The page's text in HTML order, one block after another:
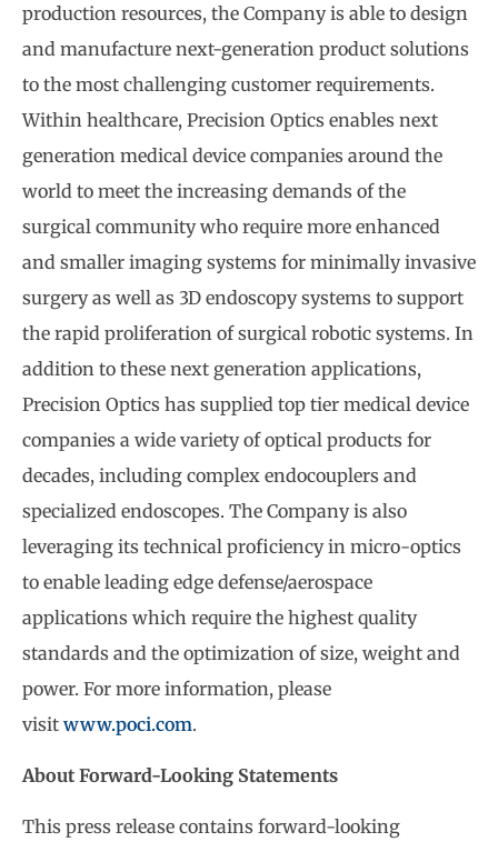
production resources, the Company is able to design
and manufacture next-generation product solutions
to the most challenging customer requirements.
Within healthcare, Precision Optics enables next
generation medical device companies around the
world to meet the increasing demands of the
surgical community who require more enhanced
and smaller imaging systems for minimally invasive
surgery as well as 3D endoscopy systems to support
the rapid proliferation of surgical robotic systems. In
addition to these next generation applications,
Precision Optics has supplied top tier medical device
companies a wide variety of optical products for
decades, including complex endocouplers and
specialized endoscopes. The Company is also
leveraging its technical proficiency in micro-optics
to enable leading edge defense/aerospace
applications which require the highest quality
standards and the optimization of size, weight and
power. For more information, please
visit www.poci.com.
About Forward-Looking Statements
This press release contains forward-looking